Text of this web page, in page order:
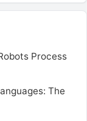
Process
The